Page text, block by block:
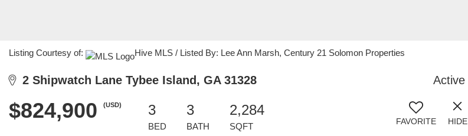
Listing Courtesy of: Hive MLS / Listed By: Lee Ann Marsh, Century 21 Solomon Properties
2 Shipwatch Lane Tybee Island, GA 31328 Active
$824,900 (USD) 3
BED
3
BATH
2,284
SQFT FAVORITE HIDE